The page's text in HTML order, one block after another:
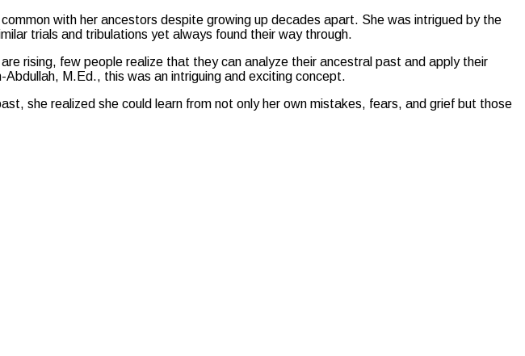
with her ancestors despite growing up decades apart. She was intrigued by the
trials and tribulations yet always found their way through.
rising, few people realize that they can analyze their ancestral past and apply their
M.Ed., this was an intriguing and exciting concept.
she realized she could learn from not only her own mistakes, fears, and grief but those